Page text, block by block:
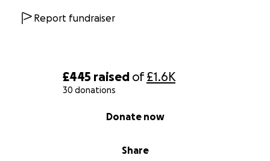
£445 raised of£1.6K
30 donations
Share
Donate now
Report fundraiser